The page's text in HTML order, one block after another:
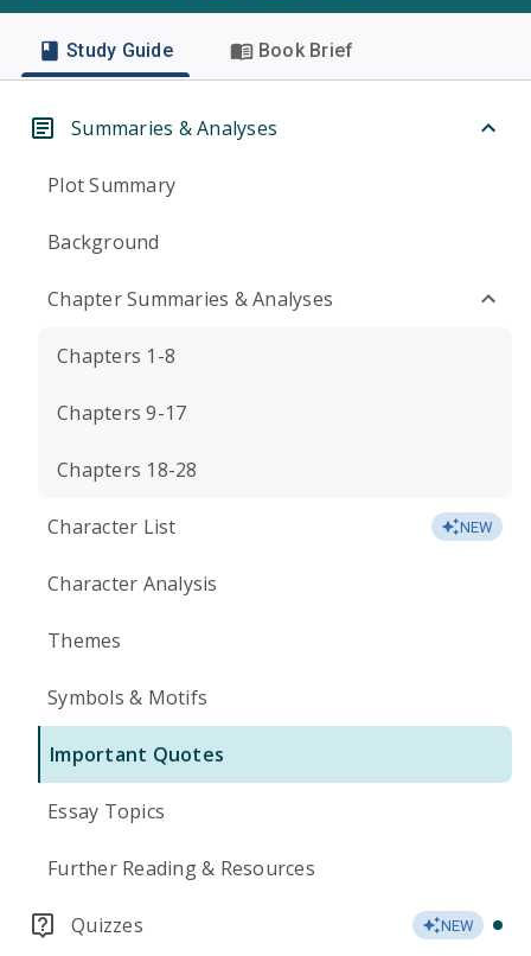
Study Guide Book Brief
Summaries & Analyses
Plot Summary
Background
Chapter Summaries & Analyses
Chapters 1-8
Chapters 9-17
Chapters 18-28
Character List NEW
Character Analysis
Themes
Symbols & Motifs
Important Quotes
Essay Topics
Further Reading & Resources
Quizzes NEW